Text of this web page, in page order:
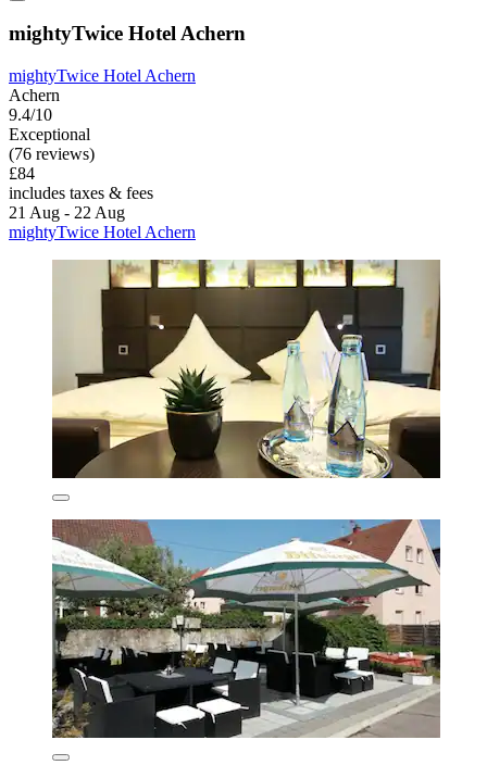
mightyTwice Hotel Achern
mightyTwice Hotel Achern
Achern
9.4/10
Exceptional
(76 reviews)
£84
includes taxes & fees
21 Aug - 22 Aug
mightyTwice Hotel Achern